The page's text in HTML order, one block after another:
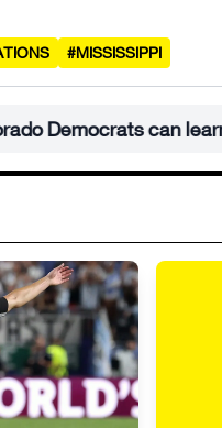
#MISSISSIPPI
can learn from